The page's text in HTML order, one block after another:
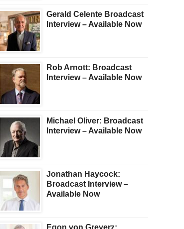
Gerald Celente Broadcast
Interview – Available Now
Rob Arnott: Broadcast
Interview – Available Now
Michael Oliver: Broadcast
Interview – Available Now
Jonathan Haycock:
Broadcast Interview –
Available Now